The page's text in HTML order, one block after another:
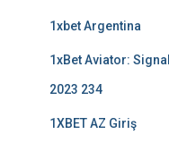
1xbet Argentina
1xBet Aviator:
2023 234
1XBET AZ Giriş